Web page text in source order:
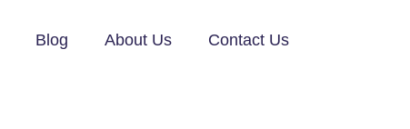
Blog About Us Contact Us